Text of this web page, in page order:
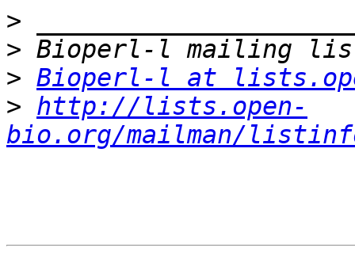
>
>
> Bioperl-l at
> http://lists.open-
bio.org/mailman/